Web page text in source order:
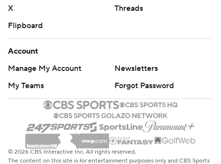
X
Threads
Flipboard
Account
Manage My Account
Newsletters
My Teams
Forgot Password
© 2026 CBS Interactive Inc. All rights reserved.
The content on this site is for entertainment purposes only and CBS Sports